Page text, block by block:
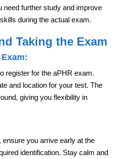
need further study and improve
during the actual exam.
Taking the Exam
register for the aPHR exam.
and location for your test. The
giving you flexibility in
you arrive early at the
identification. Stay calm and